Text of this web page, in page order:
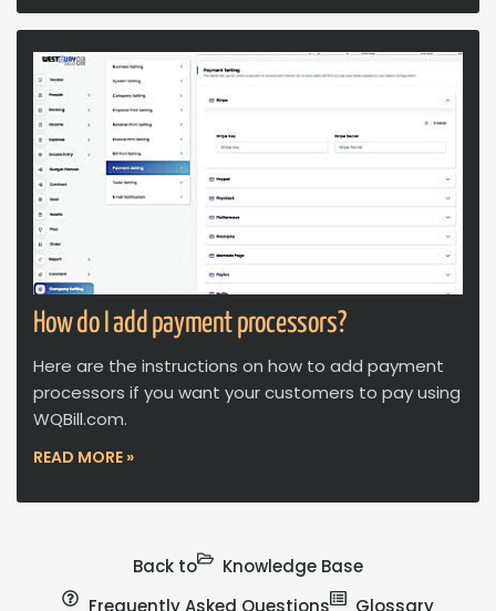
How do I add payment processors?
Here are the instructions on how to add payment
processors if you want your customers to pay using
WQBill.com.
READ MORE »
Back to
Knowledge Base
Frequently Asked Questions
Glossary